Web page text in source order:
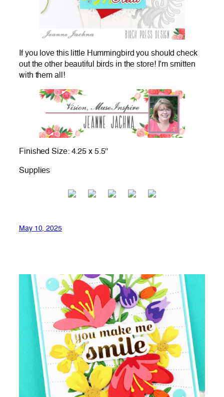
If you love this little Hummingbird you should check
out the other beautiful birds in the store! I’m smitten
with them all!
Finished Size: 4.25 x 5.5″
Supplies
May 10, 2025